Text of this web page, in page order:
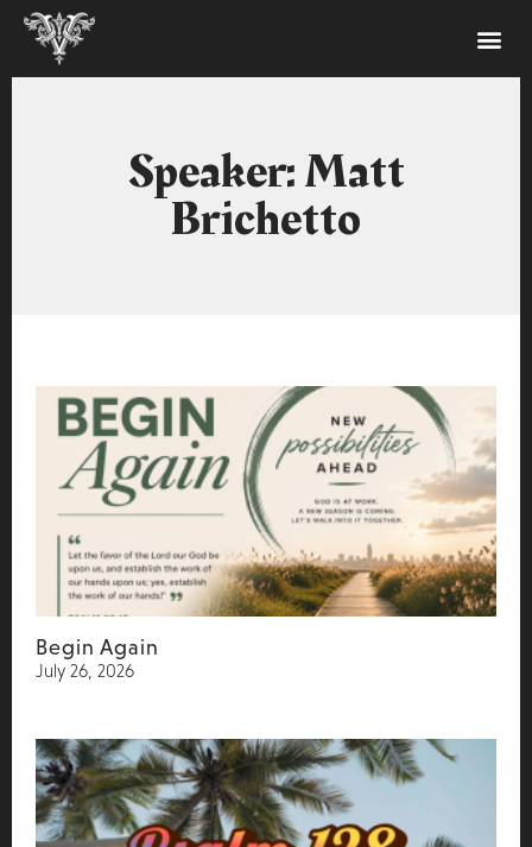
Speaker: Matt
Brichetto
Begin Again
July 26, 2026